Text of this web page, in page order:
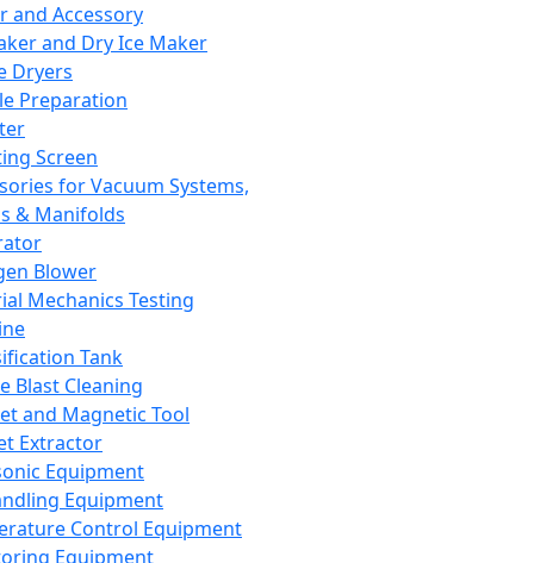
and Accessory
and Dry Ice Maker
Dryers
Preparation
Screen
for Vacuum Systems,
& Manifolds
Blower
Mechanics Testing
Tank
Blast Cleaning
and Magnetic Tool
Extractor
Equipment
Equipment
Control Equipment
Equipment